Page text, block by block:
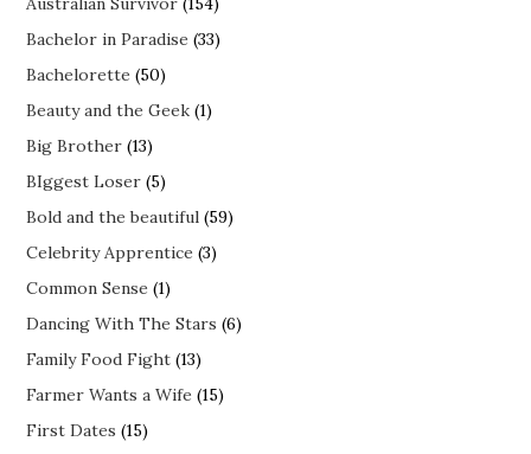
Bachelor in Paradise (33)
Bachelorette (50)
Beauty and the Geek (1)
Big Brother (13)
BIggest Loser (5)
Bold and the beautiful (59)
Celebrity Apprentice (3)
Common Sense (1)
Dancing With The Stars (6)
Family Food Fight (13)
Farmer Wants a Wife (15)
First Dates (15)